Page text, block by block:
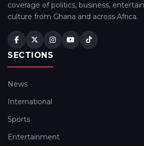
coverage of politics, business,
culture from Ghana and across Africa.
SECTIONS
News
International
Sports
Entertainment